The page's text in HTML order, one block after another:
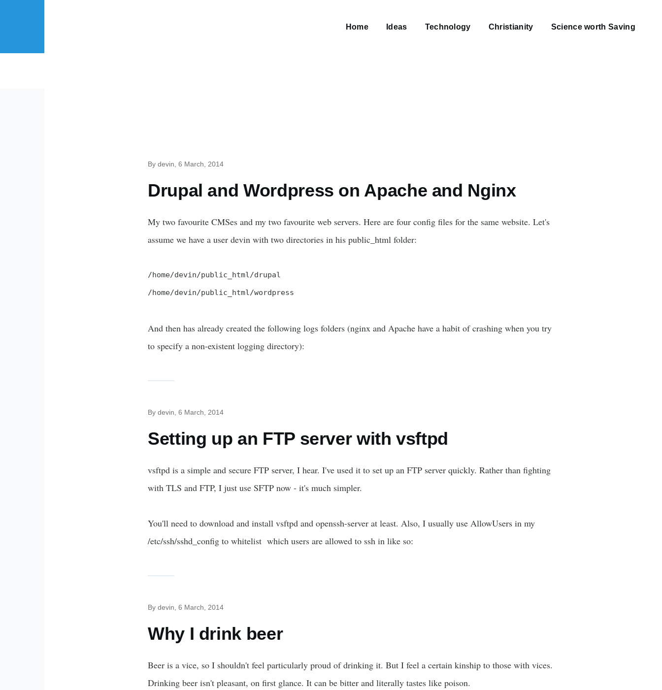
Home Ideas Technology Christianity Science worth Saving
By devin , 6 March, 2014
Drupal and Wordpress on Apache and Nginx
My two favourite CMSes and my two favourite web servers. Here are four config files for the same website. Let's
assume we have a user devin with two directories in his public_html folder:
/home/devin/public_html/drupal
/home/devin/public_html/wordpress
And then has already created the following logs folders (nginx and Apache have a habit of crashing when you try
to specify a non-existent logging directory):
By devin , 6 March, 2014
Setting up an FTP server with vsftpd
vsftpd is a simple and secure FTP server, I hear. I've used it to set up an FTP server quickly. Rather than fighting
with TLS and FTP, I just use SFTP now - it's much simpler.
You'll need to download and install vsftpd and openssh-server at least. Also, I usually use AllowUsers in my
/etc/ssh/sshd_config to whitelist which users are allowed to ssh in like so:
By devin , 6 March, 2014
Why I drink beer
Beer is a vice, so I shouldn't feel particularly proud of drinking it. But I feel a certain kinship to those with vices.
Drinking beer isn't pleasant, on first glance. It can be bitter and literally tastes like poison.